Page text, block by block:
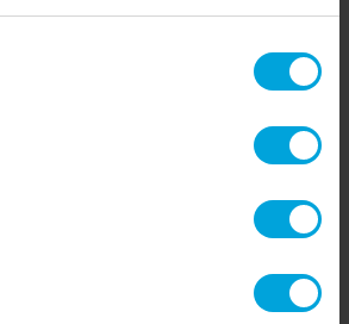
vs Plastics Research